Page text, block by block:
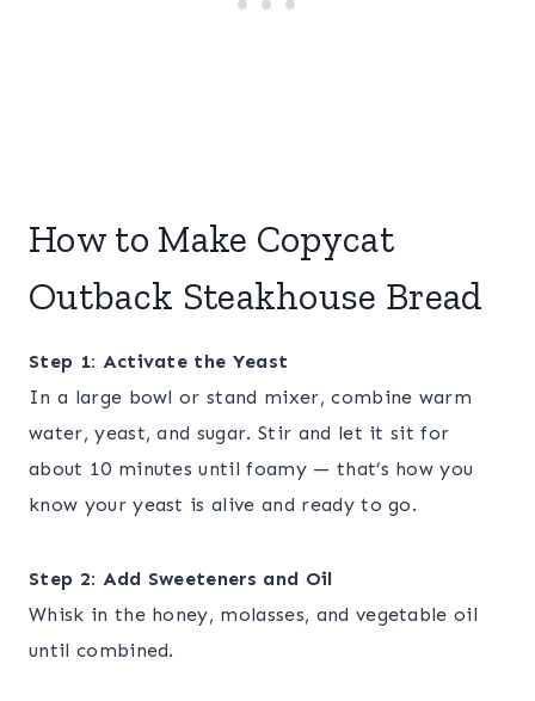
How to Make Copycat
Outback Steakhouse Bread
Step 1: Activate the Yeast
In a large bowl or stand mixer, combine warm
water, yeast, and sugar. Stir and let it sit for
about 10 minutes until foamy — that’s how you
know your yeast is alive and ready to go.
Step 2: Add Sweeteners and Oil
Whisk in the honey, molasses, and vegetable oil
until combined.